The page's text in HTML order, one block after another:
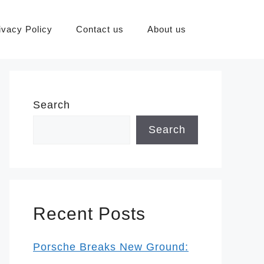
Policy Contact us About us
Search
Search
Recent Posts
Porsche Breaks New Ground: